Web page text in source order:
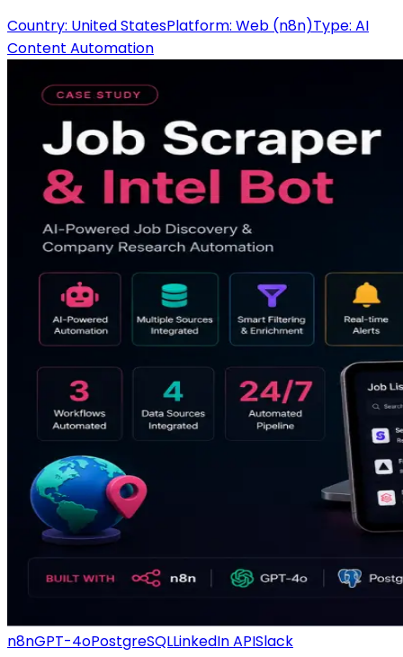
Country: United StatesPlatform: Web (n8n)Type: AI
Content Automation
n8nGPT-4oPostgreSQLLinkedIn APISlack